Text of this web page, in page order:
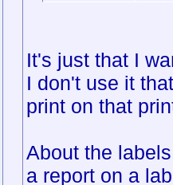
It's just that I
I don't use it
print on that
About the
a report on a